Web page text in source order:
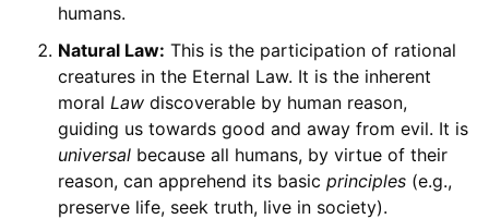
humans.
Natural Law: This is the participation of rational
creatures in the Eternal Law. It is the inherent
moral Lawdiscoverable by human reason,
guiding us towards good and away from evil. It is
universalbecause all humans, by virtue of their
reason, can apprehend its basic principles(e.g.,
preserve life, seek truth, live in society).